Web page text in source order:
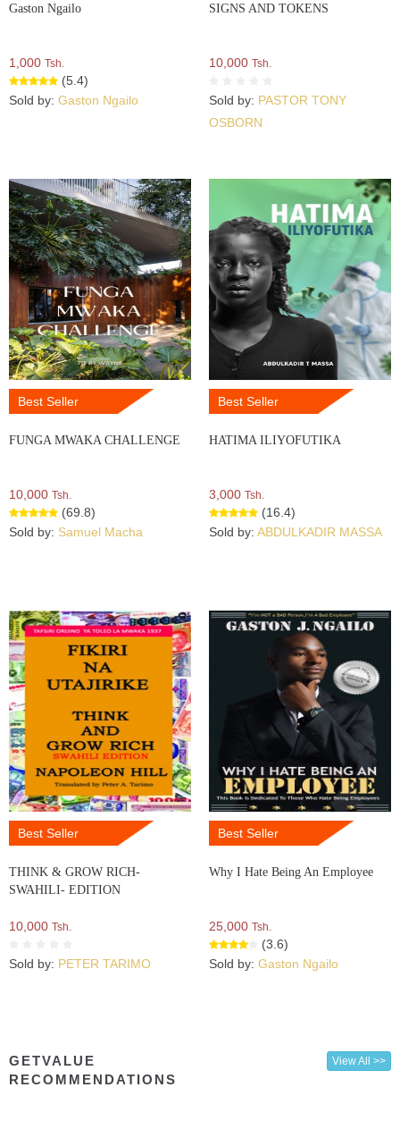
Gaston Ngailo
1,000 Tsh.
(5.4)
Sold by: Gaston Ngailo
SIGNS AND TOKENS
10,000 Tsh.
Sold by: PASTOR TONY
OSBORN
Best Seller
FUNGA MWAKA CHALLENGE
10,000 Tsh.
(69.8)
Sold by: Samuel Macha
Best Seller
HATIMA ILIYOFUTIKA
3,000 Tsh.
(16.4)
Sold by: ABDULKADIR MASSA
Best Seller
THINK & GROW RICH-
SWAHILI- EDITION
10,000 Tsh.
Sold by: PETER TARIMO
Best Seller
Why I Hate Being An Employee
25,000 Tsh.
(3.6)
Sold by: Gaston Ngailo
GETVALUE
RECOMMENDATIONS
View All >>